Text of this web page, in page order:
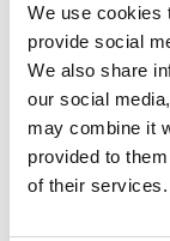
We use cookies
provide social
We also share
our social
may combine it
provided to
of their services.